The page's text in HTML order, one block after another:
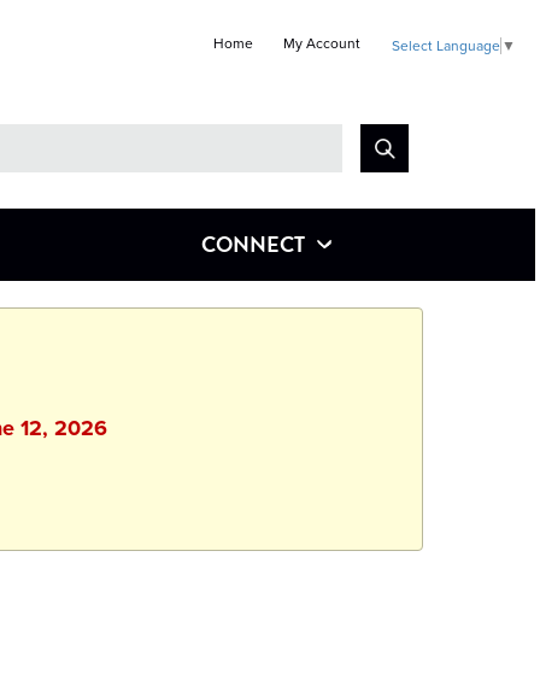
Home My Account Select Language ▼
CONNECT
12, 2026